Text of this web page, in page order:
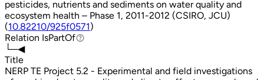
pesticides, nutrients and sediments on water quality and
ecosystem health – Phase 1, 2011-2012 (CSIRO, JCU)
(10.82210/925f0571)
Relation IsPartOf
IsPartOf
└─◀
Title
NERP TE Project 5.2 - Experimental and field investigations